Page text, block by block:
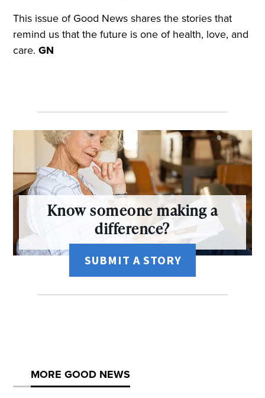
This issue of Good News shares the stories that
remind us that the future is one of health, love, and
care.GN
Know someone making a
difference?
SUBMIT A STORY
MORE GOOD NEWS